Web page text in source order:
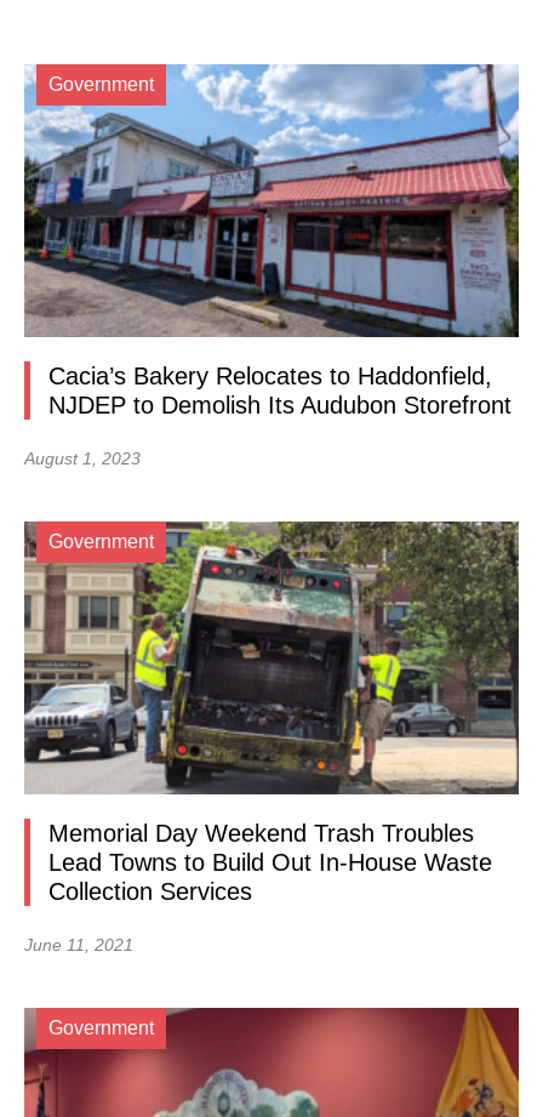
Government
Cacia’s Bakery Relocates to Haddonfield,
NJDEP to Demolish Its Audubon Storefront
August 1, 2023
Government
Memorial Day Weekend Trash Troubles
Lead Towns to Build Out In-House Waste
Collection Services
June 11, 2021
Government